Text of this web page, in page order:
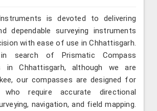
is devoted to delivering
dependable surveying instruments
with ease of use in Chhattisgarh.
search of Prismatic Compass
in Chhattisgarh, although we are
our compasses are designed for
who require accurate directional
navigation, and field mapping.